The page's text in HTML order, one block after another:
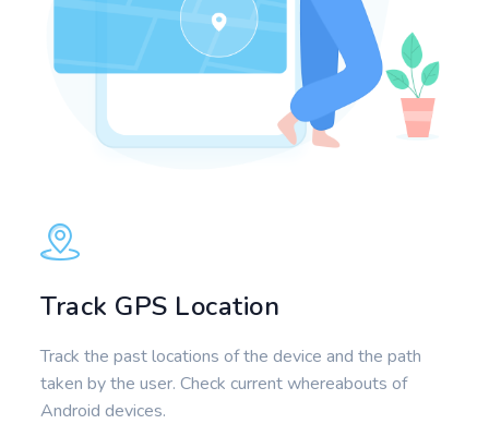
Track GPS Location
Track the past locations of the device and the path
taken by the user. Check current whereabouts of
Android devices.